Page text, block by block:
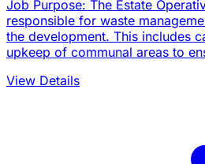
Job Purpose: The Estate
responsible for waste
the development. This includes
upkeep of communal areas to
View Details